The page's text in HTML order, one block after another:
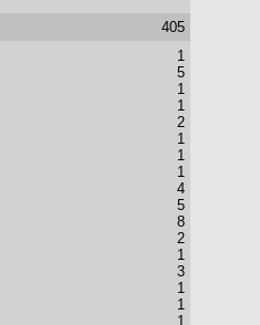
405
1
5
1
1
2
1
1
1
4
5
8
2
1
3
1
1
1